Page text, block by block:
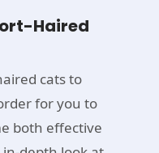
Haired
cats to
for you to
both effective